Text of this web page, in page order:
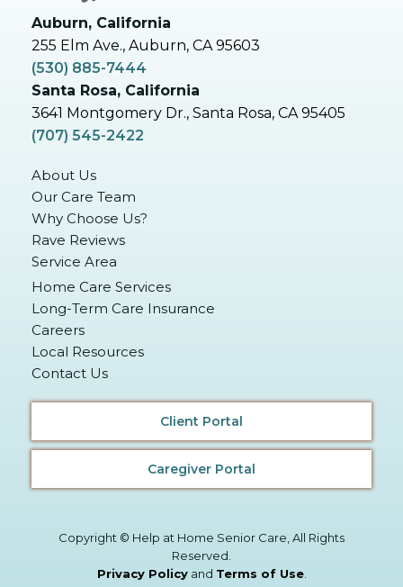
Auburn, California
255 Elm Ave., Auburn, CA 95603
(530) 885-7444
Santa Rosa, California
3641 Montgomery Dr., Santa Rosa, CA 95405
(707) 545-2422
About Us
Our Care Team
Why Choose Us?
Rave Reviews
Service Area
Home Care Services
Long-Term Care Insurance
Careers
Local Resources
Contact Us
Client Portal
Caregiver Portal
Copyright © Help at Home Senior Care, All Rights
Reserved.
Privacy Policyand Terms of Use.